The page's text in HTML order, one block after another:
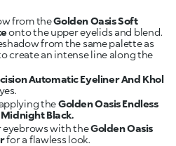
from theGolden Oasis Soft
onto the upper eyelids and blend.
from the same palette as
create an intense line along the
Automatic Eyeliner And Khol
theGolden Oasis Endless
Black.
eyebrows with theGolden Oasis
for a flawless look.